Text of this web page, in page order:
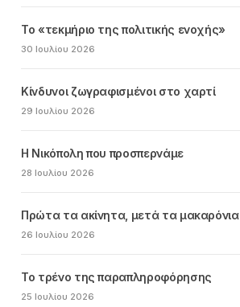
Το «τεκμήριο της πολιτικής ενοχής»
30 Ιουλίου 2026
Κίνδυνοι ζωγραφισμένοι στο χαρτί
29 Ιουλίου 2026
Η Νικόπολη που προσπερνάμε
28 Ιουλίου 2026
Πρώτα τα ακίνητα, μετά τα μακαρόνια
26 Ιουλίου 2026
Το τρένο της παραπληροφόρησης
25 Ιουλίου 2026